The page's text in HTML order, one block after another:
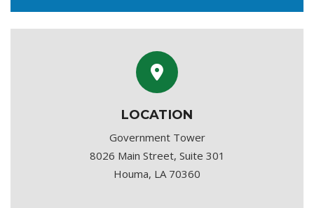
LOCATION
Government Tower
8026 Main Street, Suite 301
Houma, LA 70360